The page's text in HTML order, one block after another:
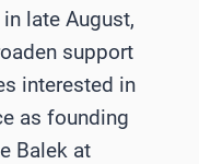
late August,
support
interested in
as founding
Balek at